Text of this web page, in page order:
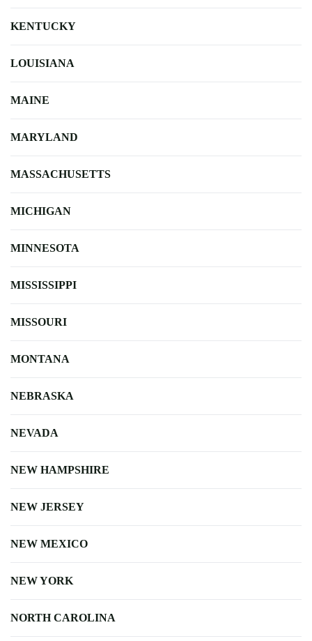
KENTUCKY
LOUISIANA
MAINE
MARYLAND
MASSACHUSETTS
MICHIGAN
MINNESOTA
MISSISSIPPI
MISSOURI
MONTANA
NEBRASKA
NEVADA
NEW HAMPSHIRE
NEW JERSEY
NEW MEXICO
NEW YORK
NORTH CAROLINA